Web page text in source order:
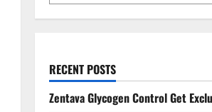
RECENT POSTS
Zentava Glycogen Control Get